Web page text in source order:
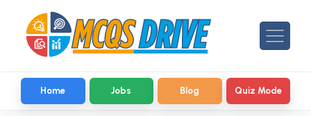
Home Jobs Blog Quiz Mode